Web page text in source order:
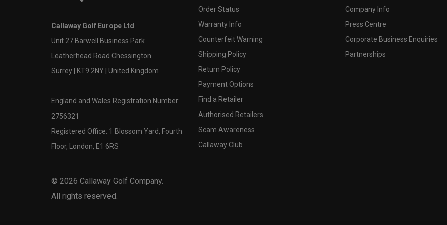
Callaway Golf Europe Ltd
Unit 27 Barwell Business Park
Leatherhead Road Chessington
Surrey | KT9 2NY | United Kingdom
England and Wales Registration Number:
2756321
Registered Office: 1 Blossom Yard, Fourth
Floor, London, E1 6RS
© 2026 Callaway Golf Company.
All rights reserved.
Order Status
Warranty Info
Counterfeit Warning
Shipping Policy
Return Policy
Payment Options
Find a Retailer
Authorised Retailers
Scam Awareness
Callaway Club
Company Info
Press Centre
Corporate Business Enquiries
Partnerships